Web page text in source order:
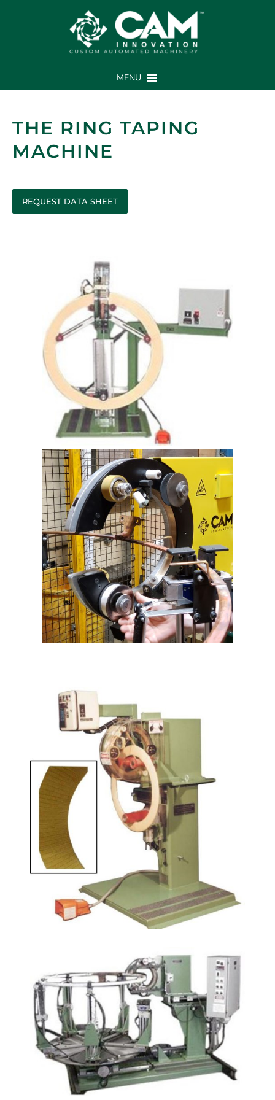
MENU
THE RING TAPING
MACHINE
REQUEST DATA SHEET